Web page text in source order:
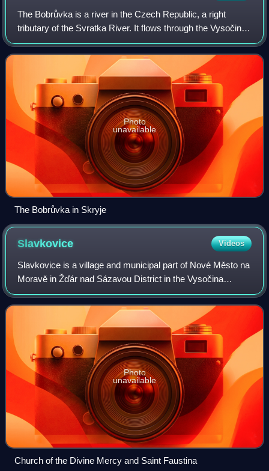
The Bobrůvka is a river in the Czech Republic, a right
tributary of the Svratka River. It flows through the Vysočina
and South Moravian regions. It is 62.6 km long.
Photo
unavailable
The Bobrůvka in Skryje
Slavkovice Videos
Slavkovice is a village and municipal part of Nové Město na
Moravě in Žďár nad Sázavou District in the Vysočina
Region of the Czech Republic. It has about 400 inhabitants.
Photo
unavailable
Church of the Divine Mercy and Saint Faustina